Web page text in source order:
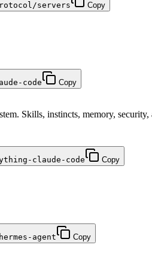
servers Copy
code Copy
Skills, instincts, memory,
claude-code Copy
agent Copy